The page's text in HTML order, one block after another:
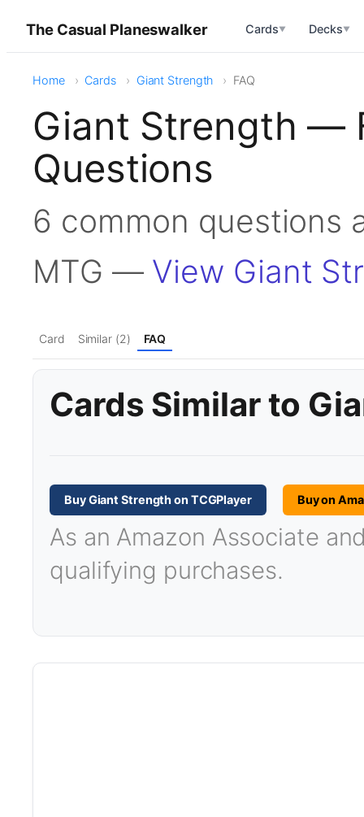
The Casual Planeswalker Cards▼ Decks▼
Home Cards Giant Strength FAQ
Giant Strength —
Questions
6 common questions
MTG — View Giant
Card Similar (2) FAQ
Cards Similar to
Buy Giant Strength on TCGPlayer Buy on
As an Amazon Associate
qualifying purchases.